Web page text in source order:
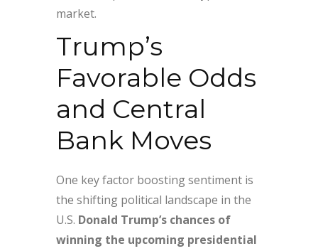
market.
Trump’s
Favorable Odds
and Central
Bank Moves
One key factor boosting sentiment is
the shifting political landscape in the
U.S. Donald Trump’s chances of
winning the upcoming presidential